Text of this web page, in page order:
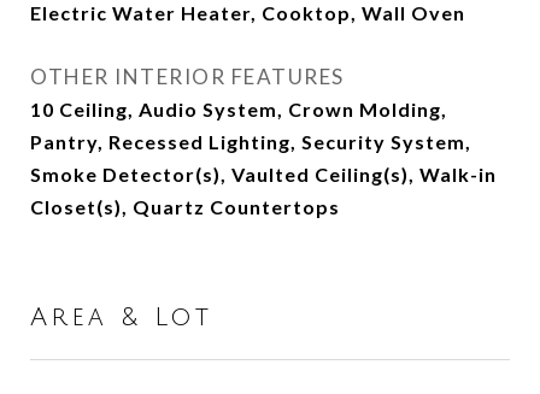
Electric Water Heater, Cooktop, Wall Oven
OTHER INTERIOR FEATURES
10 Ceiling, Audio System, Crown Molding,
Pantry, Recessed Lighting, Security System,
Smoke Detector(s), Vaulted Ceiling(s), Walk-in
Closet(s), Quartz Countertops
Area & Lot